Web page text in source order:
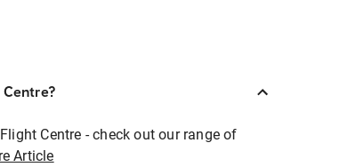
Centre - check out our range of
Article